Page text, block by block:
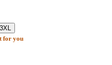
3XL
for you